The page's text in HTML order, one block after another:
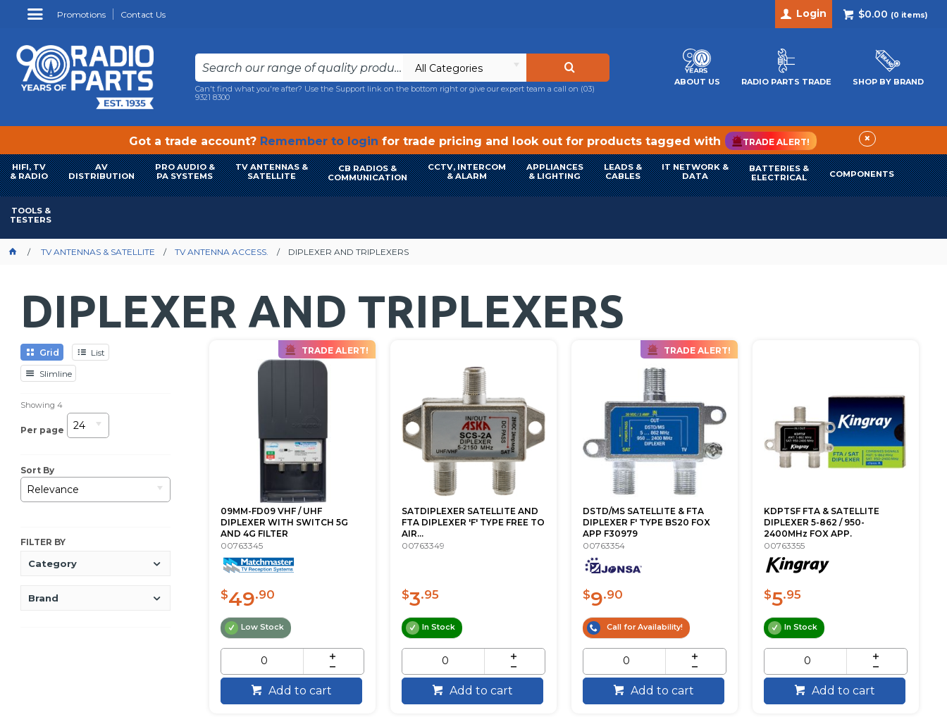
Promotions Contact Us $0.00 (0 items)
Login
All Categories
Can't find what you're after? Use the Support link on the bottom right or give our expert team a call on (03)
9321 8300
ABOUT US RADIO PARTS TRADE SHOP BY BRAND
Got a trade account? Remember to login for trade pricing and look out for products tagged with TRADE ALERT! ×
HIFI, TV
& RADIO
AV
DISTRIBUTION
PRO AUDIO &
PA SYSTEMS
TV ANTENNAS &
SATELLITE
CB RADIOS &
COMMUNICATION
CCTV, INTERCOM
& ALARM
APPLIANCES
& LIGHTING
LEADS &
CABLES
IT NETWORK &
DATA
BATTERIES &
ELECTRICAL
COMPONENTS
TOOLS &
TESTERS
TV ANTENNAS & SATELLITE TV ANTENNA ACCESS. DIPLEXER AND TRIPLEXERS
DIPLEXER AND TRIPLEXERS
Grid
List
Slimline
Showing4
Per page 24
Sort By
Relevance
FILTER BY
Category
Brand
TRADE ALERT!
09MM-FD09 VHF / UHF
DIPLEXER WITH SWITCH 5G
AND 4G FILTER
00763345
$49.90
Low Stock
Add to cart
SATDIPLEXER SATELLITE AND
FTA DIPLEXER 'F' TYPE FREE TO
AIR...
00763349
$3.95
In Stock
Add to cart
TRADE ALERT!
DSTD/MS SATELLITE & FTA
DIPLEXER F' TYPE BS20 FOX
APP F30979
00763354
$9.90
Call for Availability!
Add to cart
KDPTSF FTA & SATELLITE
DIPLEXER 5-862 / 950-
2400MHz FOX APP.
00763355
$5.95
In Stock
Add to cart